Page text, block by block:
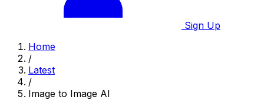
Sign Up
Home
/
Latest
/
Image to Image AI